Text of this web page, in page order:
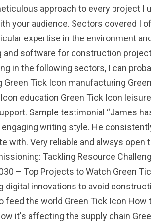
approach to every project
your audience. Sectors covered I
expertise in the environment
and software for construction
in the following sectors, I can
Green Tick Icon manufacturing
education Green Tick Icon
Sample testimonial “James
engaging writing style. He
with. Very reliable and always
Tackling Resource
– Top Projects to Watch Green
digital innovations to avoid
feed the world Green Tick Icon
it's affecting the supply chain